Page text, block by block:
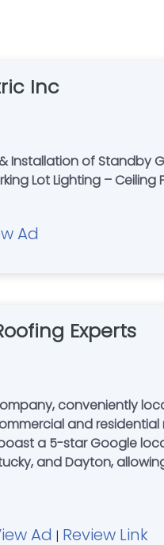
Inc
Installation of Standby
Lot Lighting –
Ad
Experts
conveniently
and
a 5-star Google
and Dayton,
Ad | Review Link